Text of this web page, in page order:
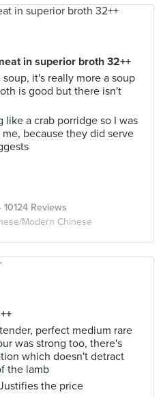
in superior broth 32++
it's really more a soup
is good but there isn't
like a crab porridge so I was
because they did serve
· 10124 Reviews
Modern Chinese
perfect medium rare
was strong too, there's
which doesn't detract
the lamb
the price